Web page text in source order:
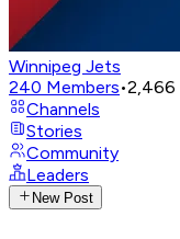
Winnipeg Jets
240 Members•2,466
Channels
Stories
Community
Leaders
New Post